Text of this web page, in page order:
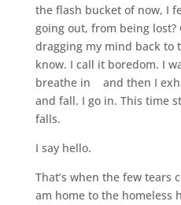
the flash bucket of now, I
going out, from being
dragging my mind back to
know. I call it boredom. I
breathe in and then I
and fall. I go in. This time
falls.
I say hello.
That’s when the few tears
am home to the homeless